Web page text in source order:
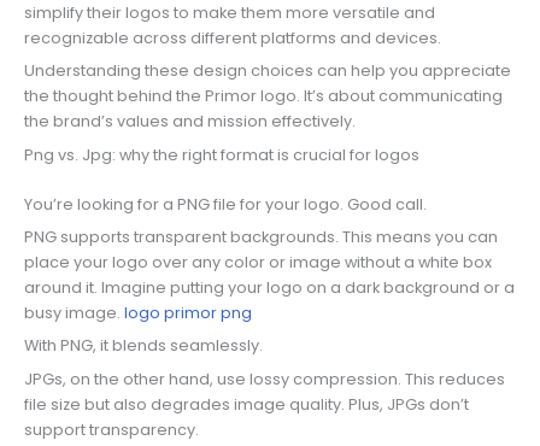
simplify their logos to make them more versatile and
recognizable across different platforms and devices.
Understanding these design choices can help you appreciate
the thought behind the Primor logo. It’s about communicating
the brand’s values and mission effectively.
Png vs. Jpg: why the right format is crucial for logos
You’re looking for a PNG file for your logo. Good call.
PNG supports transparent backgrounds. This means you can
place your logo over any color or image without a white box
around it. Imagine putting your logo on a dark background or a
busy image. logo primor png
With PNG, it blends seamlessly.
JPGs, on the other hand, use lossy compression. This reduces
file size but also degrades image quality. Plus, JPGs don’t
support transparency.